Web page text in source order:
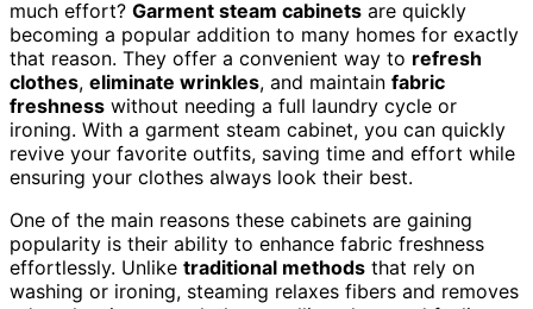
much effort? Garment steam cabinets are quickly
becoming a popular addition to many homes for exactly
that reason. They offer a convenient way to refresh
clothes, eliminate wrinkles, and maintain fabric
freshness without needing a full laundry cycle or
ironing. With a garment steam cabinet, you can quickly
revive your favorite outfits, saving time and effort while
ensuring your clothes always look their best.
One of the main reasons these cabinets are gaining
popularity is their ability to enhance fabric freshness
effortlessly. Unlike traditional methods that rely on
washing or ironing, steaming relaxes fibers and removes